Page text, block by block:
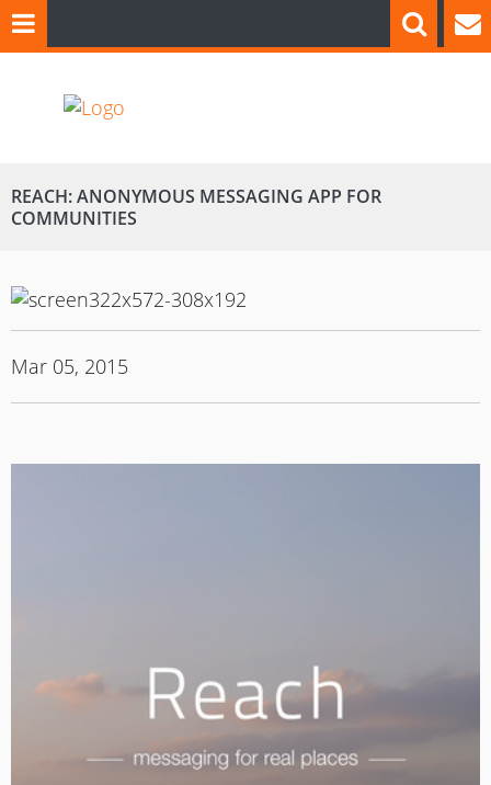
REACH: ANONYMOUS MESSAGING APP FOR
COMMUNITIES
Mar 05, 2015